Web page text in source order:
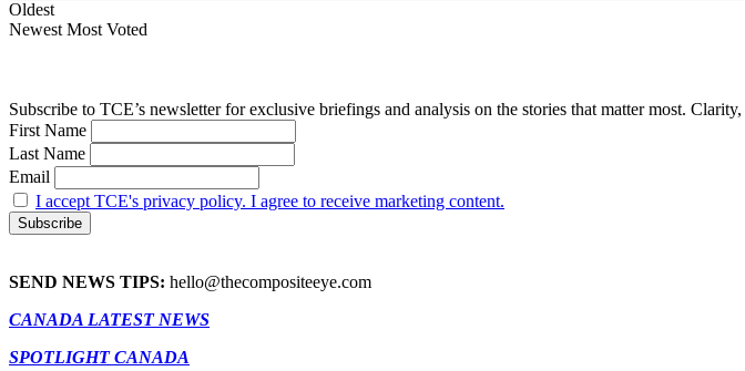
Oldest
Newest Most Voted
Subscribe to TCE’s newsletter for exclusive briefings and analysis on the stories that matter most.
First Name
Last Name
Email
I accept TCE's privacy policy. I agree to receive marketing content.
SEND NEWS TIPS: hello@thecompositeeye.com
CANADA LATEST NEWS
SPOTLIGHT CANADA